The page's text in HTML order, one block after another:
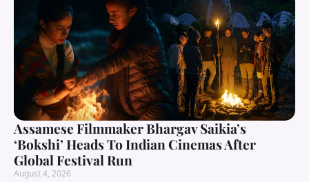
Assamese Filmmaker Bhargav Saikia’s
‘Bokshi’ Heads To Indian Cinemas After
Global Festival Run
August 4, 2026